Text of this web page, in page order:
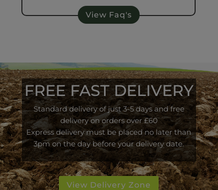
View Faq's
FREE FAST DELIVERY
Standard delivery of just 3-5 days and free
delivery on orders over £60
Express delivery must be placed no later than
3pm on the day before your delivery date.
View Delivery Zone